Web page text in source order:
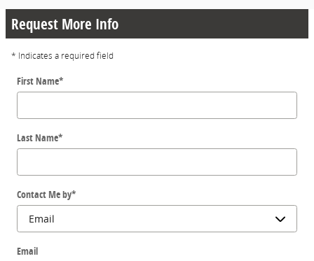
Request More Info
* Indicates a required field
First Name*
Last Name*
Contact Me by*
Email